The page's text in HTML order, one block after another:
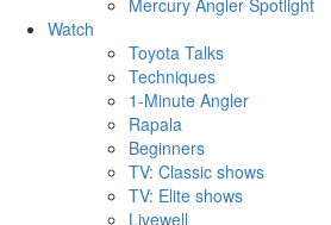
Mercury Angler Spotlight
Watch
Toyota Talks
Techniques
1-Minute Angler
Rapala
Beginners
TV: Classic shows
TV: Elite shows
Livewell